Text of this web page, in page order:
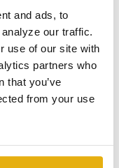
and ads, to
our traffic.
use of our site with
partners who
that you’ve
from your use